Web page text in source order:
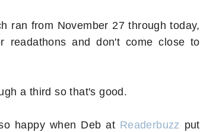
ran from November 27 through today,
readathons and don't come close to
a third so that's good.
happy when Deb at Readerbuzz put